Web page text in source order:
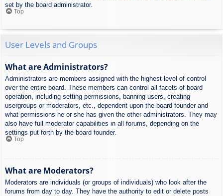
set by the board administrator.
Top
User Levels and Groups
What are Administrators?
Administrators are members assigned with the highest level of control
over the entire board. These members can control all facets of board
operation, including setting permissions, banning users, creating
usergroups or moderators, etc., dependent upon the board founder and
what permissions he or she has given the other administrators. They may
also have full moderator capabilities in all forums, depending on the
settings put forth by the board founder.
Top
What are Moderators?
Moderators are individuals (or groups of individuals) who look after the
forums from day to day. They have the authority to edit or delete posts